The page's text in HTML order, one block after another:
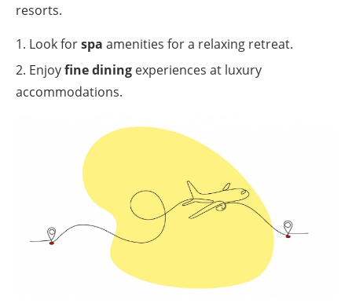
resorts.
Look forspa amenities for a relaxing retreat.
Enjoyfine dining experiences at luxury
accommodations.